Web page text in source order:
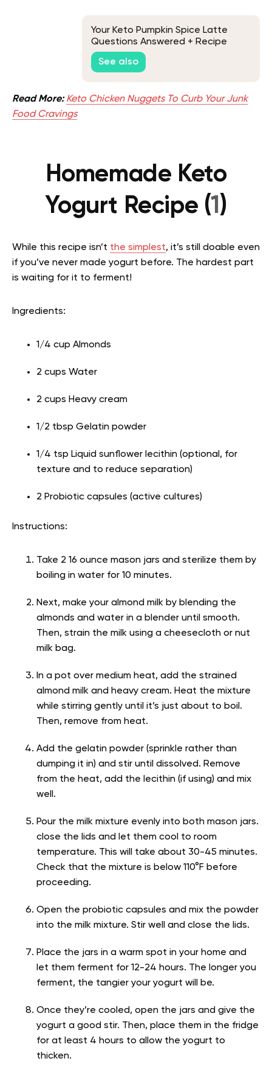
Your Keto Pumpkin Spice Latte
Questions Answered + Recipe
See also
Read More: Keto Chicken Nuggets To Curb Your Junk
Food Cravings
Homemade Keto
Yogurt Recipe (1)
While this recipe isn’t the simplest, it’s still doable even
if you’ve never made yogurt before. The hardest part
is waiting for it to ferment!
Ingredients:
1/4 cup Almonds
2 cups Water
2 cups Heavy cream
1/2 tbsp Gelatin powder
1/4 tsp Liquid sunflower lecithin (optional, for
texture and to reduce separation)
2 Probiotic capsules (active cultures)
Instructions:
Take 2 16 ounce mason jars and sterilize them by
boiling in water for 10 minutes.
Next, make your almond milk by blending the
almonds and water in a blender until smooth.
Then, strain the milk using a cheesecloth or nut
milk bag.
In a pot over medium heat, add the strained
almond milk and heavy cream. Heat the mixture
while stirring gently until it’s just about to boil.
Then, remove from heat.
Add the gelatin powder (sprinkle rather than
dumping it in) and stir until dissolved. Remove
from the heat, add the lecithin (if using) and mix
well.
Pour the milk mixture evenly into both mason jars.
close the lids and let them cool to room
temperature. This will take about 30-45 minutes.
Check that the mixture is below 110°F before
proceeding.
Open the probiotic capsules and mix the powder
into the milk mixture. Stir well and close the lids.
Place the jars in a warm spot in your home and
let them ferment for 12-24 hours. The longer you
ferment, the tangier your yogurt will be.
Once they’re cooled, open the jars and give the
yogurt a good stir. Then, place them in the fridge
for at least 4 hours to allow the yogurt to
thicken.